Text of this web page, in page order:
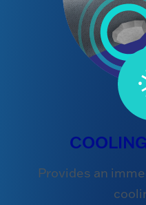
Provides an